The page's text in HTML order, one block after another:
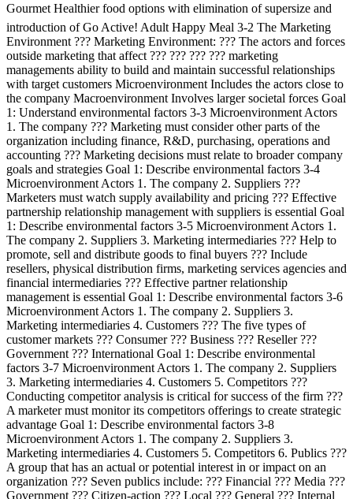
Gourmet Healthier food options with elimination of supersize and
introduction of Go Active! Adult Happy Meal 3-2 The Marketing
Environment ??? Marketing Environment: ??? The actors and forces
outside marketing that affect ??? ??? ??? ??? marketing
managements ability to build and maintain successful relationships
with target customers Microenvironment Includes the actors close to
the company Macroenvironment Involves larger societal forces Goal
1: Understand environmental factors 3-3 Microenvironment Actors
1. The company ??? Marketing must consider other parts of the
organization including finance, R&D, purchasing, operations and
accounting ??? Marketing decisions must relate to broader company
goals and strategies Goal 1: Describe environmental factors 3-4
Microenvironment Actors 1. The company 2. Suppliers ???
Marketers must watch supply availability and pricing ??? Effective
partnership relationship management with suppliers is essential Goal
1: Describe environmental factors 3-5 Microenvironment Actors 1.
The company 2. Suppliers 3. Marketing intermediaries ??? Help to
promote, sell and distribute goods to final buyers ??? Include
resellers, physical distribution firms, marketing services agencies and
financial intermediaries ??? Effective partner relationship
management is essential Goal 1: Describe environmental factors 3-6
Microenvironment Actors 1. The company 2. Suppliers 3.
Marketing intermediaries 4. Customers ??? The five types of
customer markets ??? Consumer ??? Business ??? Reseller ???
Government ??? International Goal 1: Describe environmental
factors 3-7 Microenvironment Actors 1. The company 2. Suppliers
3. Marketing intermediaries 4. Customers 5. Competitors ???
Conducting competitor analysis is critical for success of the firm ???
A marketer must monitor its competitors offerings to create strategic
advantage Goal 1: Describe environmental factors 3-8
Microenvironment Actors 1. The company 2. Suppliers 3.
Marketing intermediaries 4. Customers 5. Competitors 6. Publics ???
A group that has an actual or potential interest in or impact on an
organization ??? Seven publics include: ??? Financial ??? Media ???
Government ??? Citizen-action ??? Local ??? General ??? Internal